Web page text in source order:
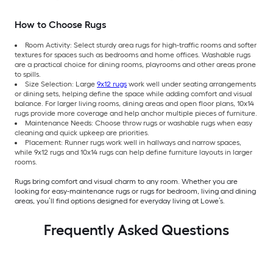
How to Choose Rugs
Room Activity: Select sturdy area rugs for high-traffic rooms and softer
textures for spaces such as bedrooms and home offices. Washable rugs
are a practical choice for dining rooms, playrooms and other areas prone
to spills.
Size Selection: Large 9x12 rugs work well under seating arrangements
or dining sets, helping define the space while adding comfort and visual
balance. For larger living rooms, dining areas and open floor plans, 10x14
rugs provide more coverage and help anchor multiple pieces of furniture.
Maintenance Needs: Choose throw rugs or washable rugs when easy
cleaning and quick upkeep are priorities.
Placement: Runner rugs work well in hallways and narrow spaces,
while 9x12 rugs and 10x14 rugs can help define furniture layouts in larger
rooms.
Rugs bring comfort and visual charm to any room. Whether you are
looking for easy-maintenance rugs or rugs for bedroom, living and dining
areas, you’ll find options designed for everyday living at Lowe’s.
Frequently Asked Questions